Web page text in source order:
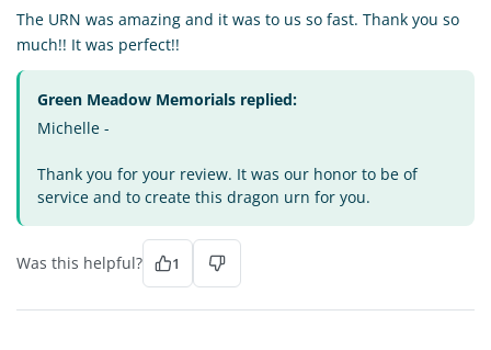
The URN was amazing and it was to us so fast. Thank you so
much!! It was perfect!!
Green Meadow Memorials replied:
Michelle -
Thank you for your review. It was our honor to be of
service and to create this dragon urn for you.
Was this helpful? 1